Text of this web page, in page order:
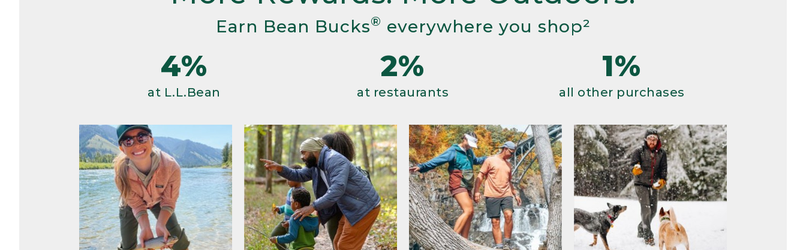
Earn Bean Bucks® everywhere you shop²
4%
at L.L.Bean
2%
at restaurants
1%
all other purchases